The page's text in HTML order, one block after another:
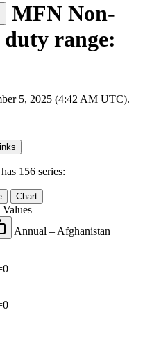
MFN Non-
range:
5, 2025 (4:42 AM UTC).
156 series:
Chart
Annual – Afghanistan